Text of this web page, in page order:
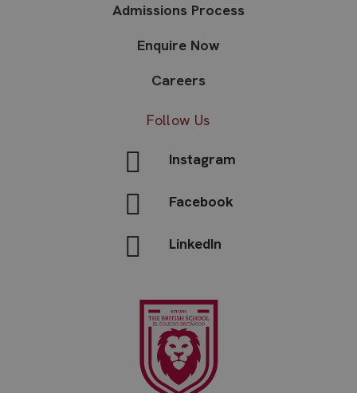
Admissions Process
Enquire Now
Careers
Follow Us
Instagram
Facebook
LinkedIn